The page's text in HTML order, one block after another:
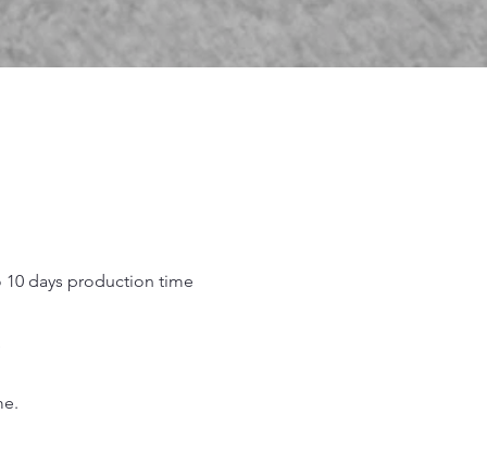
10 days production time